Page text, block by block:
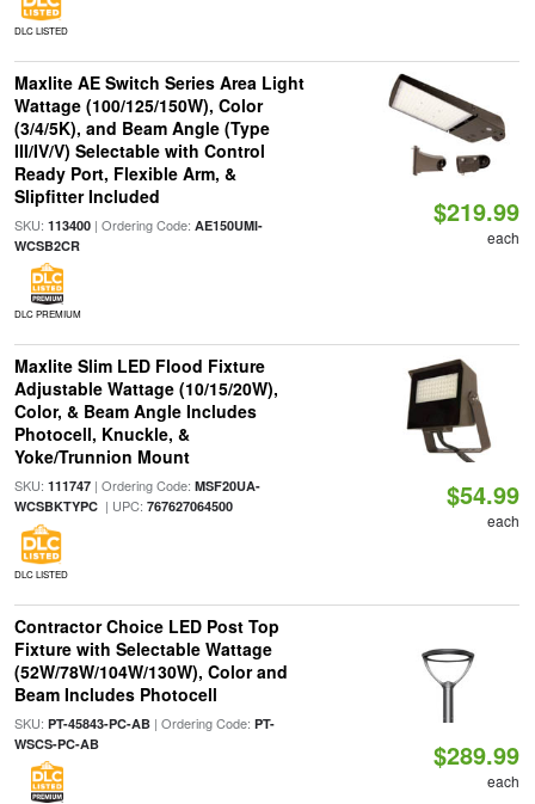
DLC LISTED
Maxlite AE Switch Series Area Light
Wattage (100/125/150W), Color
(3/4/5K), and Beam Angle (Type
III/IV/V) Selectable with Control
Ready Port, Flexible Arm, &
Slipfitter Included
SKU: 113400| Ordering Code: AE150UMI-
WCSB2CR
DLC PREMIUM
$219.99
each
Maxlite Slim LED Flood Fixture
Adjustable Wattage (10/15/20W),
Color, & Beam Angle Includes
Photocell, Knuckle, &
Yoke/Trunnion Mount
SKU: 111747| Ordering Code: MSF20UA-
WCSBKTYPC| UPC: 767627064500
DLC LISTED
$54.99
each
Contractor Choice LED Post Top
Fixture with Selectable Wattage
(52W/78W/104W/130W), Color and
Beam Includes Photocell
SKU: PT-45843-PC-AB| Ordering Code: PT-
WSCS-PC-AB
$289.99
each